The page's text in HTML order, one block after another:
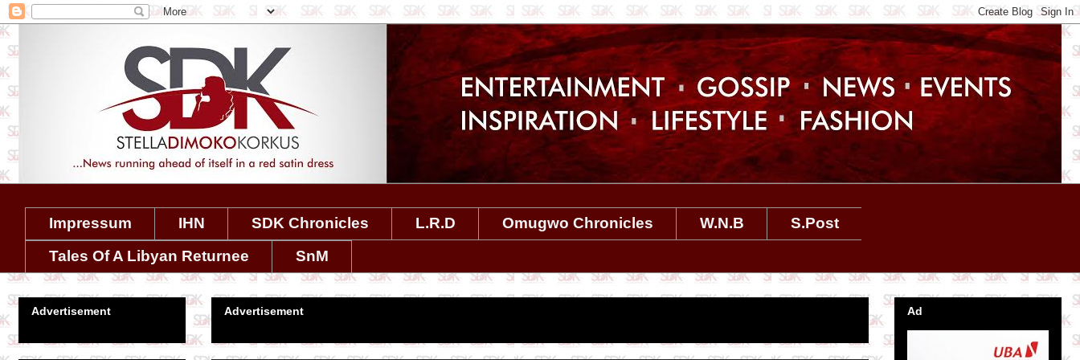
Impressum IHN SDK Chronicles L.R.D Omugwo Chronicles W.N.B
S.Post
Tales Of A Libyan Returnee
SnM
Advertisement
Advertisement Ad